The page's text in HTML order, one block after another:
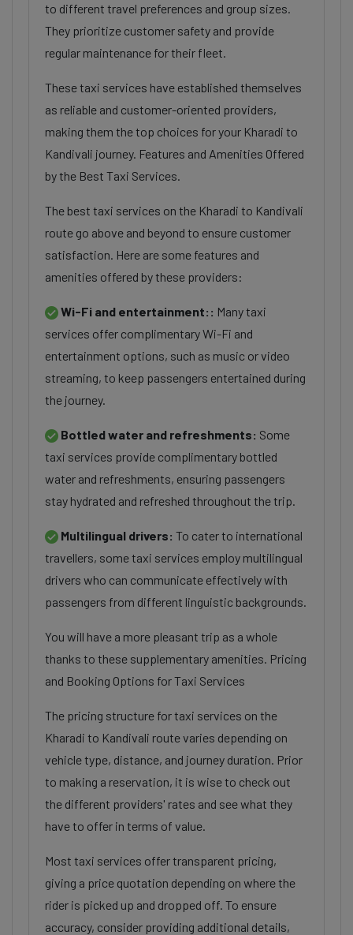
to different travel preferences and group sizes.
They prioritize customer safety and provide
regular maintenance for their fleet.
These taxi services have established themselves
as reliable and customer-oriented providers,
making them the top choices for your Kharadi to
Kandivali journey. Features and Amenities Offered
by the Best Taxi Services.
The best taxi services on the Kharadi to Kandivali
route go above and beyond to ensure customer
satisfaction. Here are some features and
amenities offered by these providers:
Wi-Fi and entertainment:: Many taxi
services offer complimentary Wi-Fi and
entertainment options, such as music or video
streaming, to keep passengers entertained during
the journey.
Bottled water and refreshments: Some
taxi services provide complimentary bottled
water and refreshments, ensuring passengers
stay hydrated and refreshed throughout the trip.
Multilingual drivers: To cater to international
travellers, some taxi services employ multilingual
drivers who can communicate effectively with
passengers from different linguistic backgrounds.
You will have a more pleasant trip as a whole
thanks to these supplementary amenities. Pricing
and Booking Options for Taxi Services
The pricing structure for taxi services on the
Kharadi to Kandivali route varies depending on
vehicle type, distance, and journey duration. Prior
to making a reservation, it is wise to check out
the different providers' rates and see what they
have to offer in terms of value.
Most taxi services offer transparent pricing,
giving a price quotation depending on where the
rider is picked up and dropped off. To ensure
accuracy, consider providing additional details,